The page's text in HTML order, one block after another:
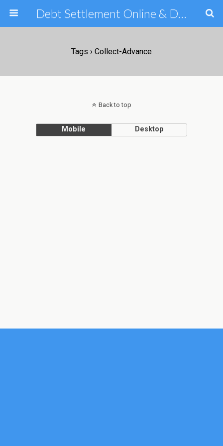
Debt Settlement Online & Debt Consolidation Help & Tips
Tags › Collect-Advance
Back to top
Mobile Desktop